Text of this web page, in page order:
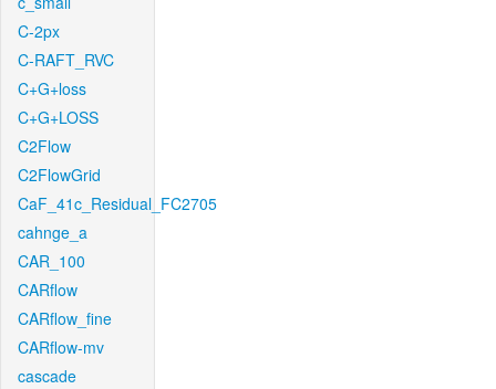
C-2px
C-RAFT_RVC
C+G+loss
C+G+LOSS
C2Flow
C2FlowGrid
CaF_41c_Residual_FC2705
cahnge_a
CAR_100
CARflow
CARflow_fine
CARflow-mv
cascade